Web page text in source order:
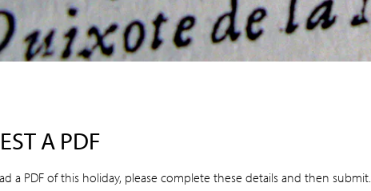
A PDF
a PDF of this holiday, please complete these details and then submit.